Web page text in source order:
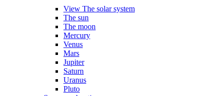
View The solar system
The sun
The moon
Mercury
Venus
Mars
Jupiter
Saturn
Uranus
Pluto